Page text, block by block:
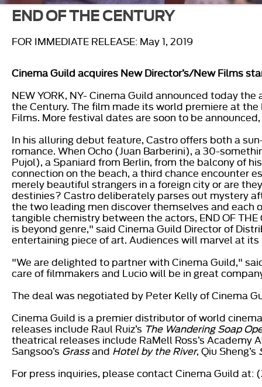
END OF THE CENTURY
FOR IMMEDIATE RELEASE: May 1, 2019
Cinema Guild acquires New Director’s/New Films
NEW YORK, NY- Cinema Guild announced today
the Century. The film made its world premiere at
Films. More festival dates are soon to be
In his alluring debut feature, Castro offers both a
romance. When Ocho (Juan Barberini), a 30-
Pujol), a Spaniard from Berlin, from the balcony of
connection on the beach, a third chance encounter
merely beautiful strangers in a foreign city or are
destinies? Castro deliberately parses out mystery
the two leading men discover themselves and each
tangible chemistry between the actors, END OF
is beyond genre," said Cinema Guild Director of
entertaining piece of art. Audiences will marvel at
"We are delighted to partner with Cinema Guild,"
care of filmmakers and Lucio will be in great
The deal was negotiated by Peter Kelly of Cinema
Cinema Guild is a premier distributor of world
releases include Raul Ruiz’s The Wandering Soap
theatrical releases include RaMell Ross’s Academy
Sangsoo’s Grassand Hotel by the River, Qiu Sheng’s
For press inquiries, please contact Cinema Guild